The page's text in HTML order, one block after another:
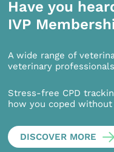
Have you
IVP
A wide range of
veterinary
Stress-free CPD
how you coped
DISCOVER MORE